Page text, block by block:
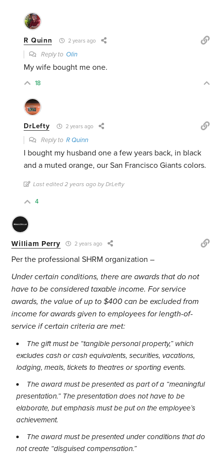
R Quinn 2 years ago
Reply toOlin
My wife bought me one.
18
DrLefty 2 years ago
Reply toR Quinn
I bought my husband one a few years back, in black
and a muted orange, our San Francisco Giants colors.
Last edited 2 years ago by DrLefty
4
William Perry 2 years ago
Per the professional SHRM organization –
Under certain conditions, there are awards that do not
have to be considered taxable income. For service
awards, the value of up to $400 can be excluded from
income for awards given to employees for length-of-
service if certain criteria are met:
The gift must be “tangible personal property,” which
excludes cash or cash equivalents, securities, vacations,
lodging, meals, tickets to theatres or sporting events.
The award must be presented as part of a “meaningful
presentation.” The presentation does not have to be
elaborate, but emphasis must be put on the employee’s
achievement.
The award must be presented under conditions that do
not create “disguised compensation.”